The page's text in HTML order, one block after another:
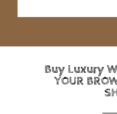
Buy Luxury
YOUR